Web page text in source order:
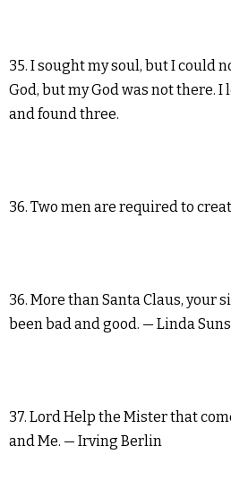
35. I sought my soul, but I could
God, but my God was not there.
and found three.
36. Two men are required to
36. More than Santa Claus, your
been bad and good. — Linda
37. Lord Help the Mister that
and Me. — Irving Berlin